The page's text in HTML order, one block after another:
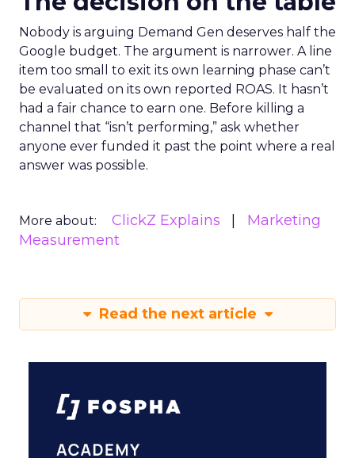
Nobody is arguing Demand Gen deserves half the
Google budget. The argument is narrower. A line
item too small to exit its own learning phase can’t
be evaluated on its own reported ROAS. It hasn’t
had a fair chance to earn one. Before killing a
channel that “isn’t performing,” ask whether
anyone ever funded it past the point where a real
answer was possible.
More about: ClickZ Explains
Marketing
Measurement
Read the next article